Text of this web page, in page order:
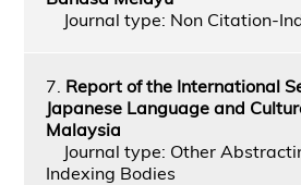
Journal type: Non Citation-
7. Report of the International
Japanese Language and
Malaysia
Journal type: Other
Indexing Bodies